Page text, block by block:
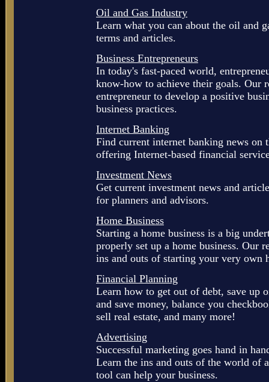
Oil and Gas Industry
Learn what you can about the oil and
terms and articles.
Business Entrepreneurs
In today's fast-paced world,
know-how to achieve their goals. Our
entrepreneur to develop a positive
business practices.
Internet Banking
Find current internet banking news on
offering Internet-based financial
Investment News
Get current investment news and
for planners and advisors.
Home Business
Starting a home business is a big
properly set up a home business. Our
ins and outs of starting your very own
Financial Planning
Learn how to get out of debt, save up
and save money, balance you
sell real estate, and many more!
Advertising
Successful marketing goes hand in
Learn the ins and outs of the world of
tool can help your business.